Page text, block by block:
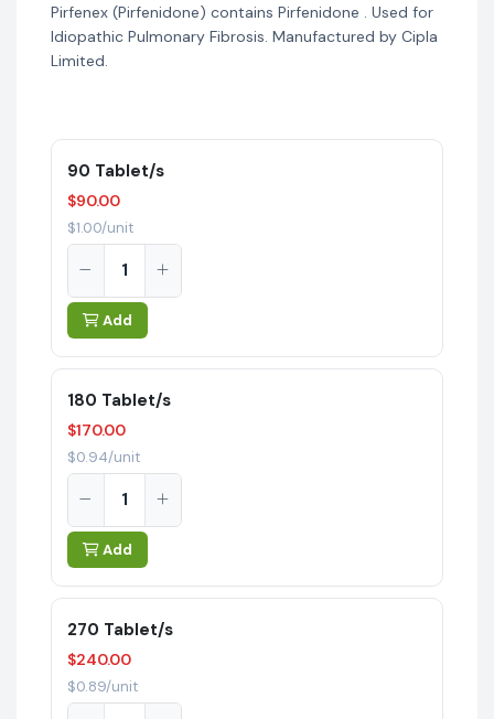
Pirfenex (Pirfenidone) contains Pirfenidone . Used for
Idiopathic Pulmonary Fibrosis. Manufactured by Cipla
Limited.
90 Tablet/s
$90.00
$1.00/unit
Add
180 Tablet/s
$170.00
$0.94/unit
Add
270 Tablet/s
$240.00
$0.89/unit